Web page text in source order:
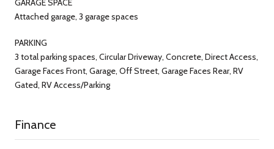
GARAGE SPACE
Attached garage, 3 garage spaces
PARKING
3 total parking spaces, Circular Driveway, Concrete, Direct Access,
Garage Faces Front, Garage, Off Street, Garage Faces Rear, RV
Gated, RV Access/Parking
Finance